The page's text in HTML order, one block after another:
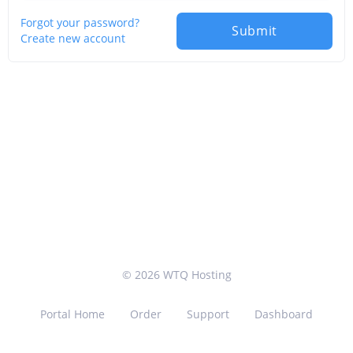
Forgot your password?
Create new account
Submit
© 2026 WTQ Hosting
Portal Home Order Support Dashboard